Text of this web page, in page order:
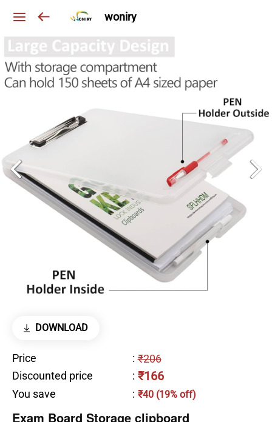
woniry
DOWNLOAD
Price : ₹206
Discounted price
: ₹166
You save : ₹40 (19% off)
Exam Board Storage clipboard